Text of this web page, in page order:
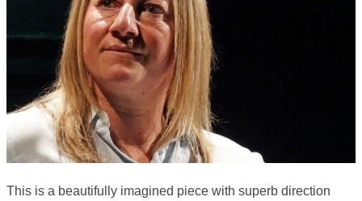
This is a beautifully imagined piece with superb direction